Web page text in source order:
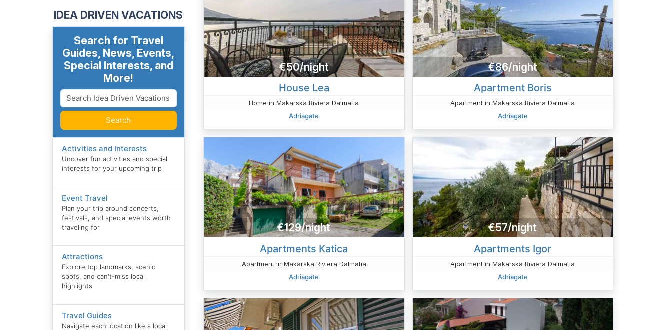
IDEA DRIVEN VACATIONS
Search for Travel
Guides, News, Events,
Special Interests, and
More!
Search
Activities and Interests
Uncover fun activities and special
interests for your upcoming trip
Event Travel
Plan your trip around concerts,
festivals, and special events worth
traveling for
Attractions
Explore top landmarks, scenic
spots, and can't-miss local
highlights
Travel Guides
Navigate each location like a local
€50/night
House Lea
Home in Makarska Riviera Dalmatia
Adriagate
€86/night
Apartment Boris
Apartment in Makarska Riviera Dalmatia
Adriagate
€129/night
Apartments Katica
Apartment in Makarska Riviera Dalmatia
Adriagate
€57/night
Apartments Igor
Apartment in Makarska Riviera Dalmatia
Adriagate